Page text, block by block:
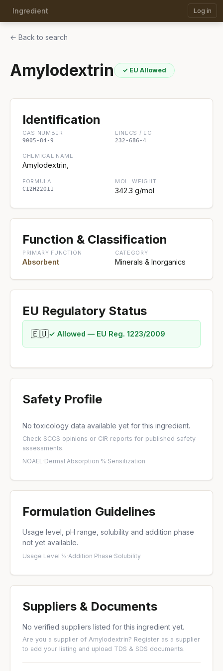
Ingredient Log in
← Back to search
Amylodextrin ✓ EU Allowed
Identification
CAS NUMBER
9005-84-9
EINECS / EC
232-686-4
CHEMICAL NAME
Amylodextrin,
FORMULA
C12H22O11
MOL. WEIGHT
342.3 g/mol
Function & Classification
PRIMARY FUNCTION
Absorbent
CATEGORY
Minerals & Inorganics
EU Regulatory Status
🇪🇺✓ Allowed — EU Reg. 1223/2009
Safety Profile
No toxicology data available yet for this ingredient.
Check SCCS opinions or CIR reports for published safety
assessments.
NOAEL ·Dermal Absorption %·Sensitization
Formulation Guidelines
Usage level, pH range, solubility and addition phase
not yet available.
Usage Level %·Addition Phase·Solubility
Suppliers & Documents
No verified suppliers listed for this ingredient yet.
Are you a supplier of Amylodextrin? Register as a supplier
to add your listing and upload TDS & SDS documents.